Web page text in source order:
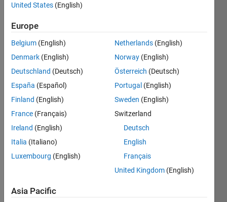
months
Active
since
Followers:
Following:
Follow
United States (English)
Europe
Belgium (English)
Denmark (English)
Deutschland (Deutsch)
España (Español)
Finland (English)
France (Français)
Ireland (English)
Italia (Italiano)
Luxembourg (English)
Netherlands (English)
Norway (English)
Österreich (Deutsch)
Portugal (English)
Sweden (English)
Switzerland
Deutsch
English
Français
United Kingdom (English)
Asia Pacific